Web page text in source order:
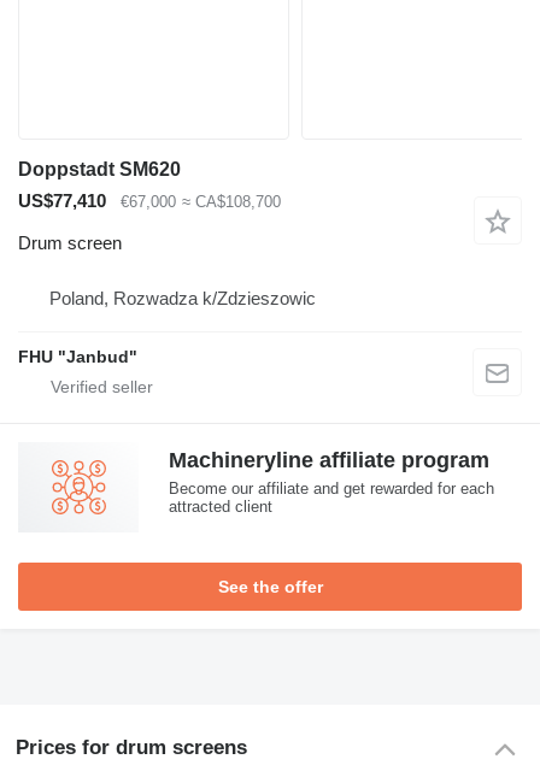
Doppstadt SM620
US$77,410
€67,000 ≈ CA$108,700
Drum screen
Poland, Rozwadza k/Zdzieszowic
FHU "Janbud"
Machineryline affiliate program
Become our affiliate and get rewarded for each
attracted client
See the offer
Prices for drum screens